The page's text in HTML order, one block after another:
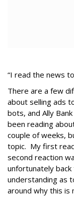
“I read the news
There are a few
about selling ads
bots, and Ally
been reading
couple of weeks,
topic. My first
second reaction
unfortunately
understanding as
around why this is